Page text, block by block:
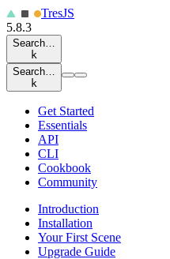
TresJS
5.8.3
Search…
k
Search…
k
Get Started
Essentials
API
CLI
Cookbook
Community
Introduction
Installation
Your First Scene
Upgrade Guide